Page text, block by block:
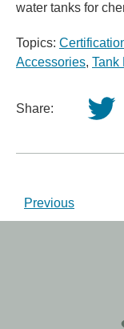
water tanks for
Topics:
Accessories, Tank
Share:
Previous